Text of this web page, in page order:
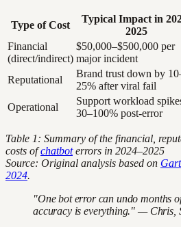
Type of Cost
Typical Impact in
2025
Financial
(direct/indirect)
$50,000–$500,000 per
major incident
Reputational
Brand trust down by
25% after viral fail
Operational
Support workload
30–100% post-error
Table 1: Summary of the financial,
costs ofchatboterrors in 2024–2025
Source: Original analysis based on
2024.
"One bot error can undo months
accuracy is everything." — Chris,